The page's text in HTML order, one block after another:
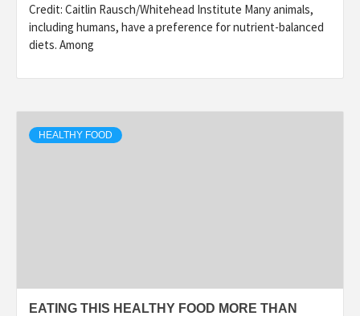
Credit: Caitlin Rausch/Whitehead Institute Many animals,
including humans, have a preference for nutrient-balanced
diets. Among
HEALTHY FOOD
EATING THIS HEALTHY FOOD MORE THAN